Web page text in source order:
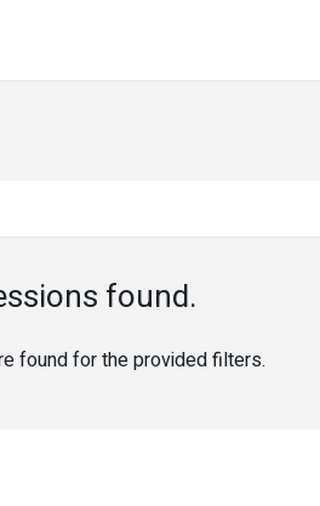
found.
found for the provided filters.